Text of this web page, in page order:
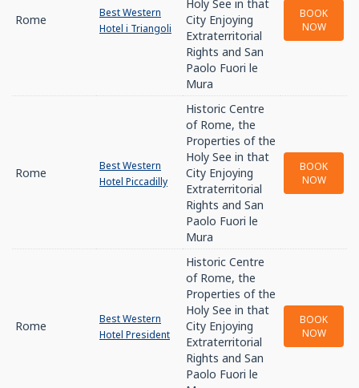
Rome
Best Western
Hotel i Triangoli
Holy See in that
City Enjoying
Extraterritorial
Rights and San
Paolo Fuori le
Mura
BOOK
NOW
Rome
Best Western
Hotel Piccadilly
Historic Centre
of Rome, the
Properties of the
Holy See in that
City Enjoying
Extraterritorial
Rights and San
Paolo Fuori le
Mura
BOOK
NOW
Rome
Best Western
Hotel President
Historic Centre
of Rome, the
Properties of the
Holy See in that
City Enjoying
Extraterritorial
Rights and San
Paolo Fuori le
BOOK
NOW